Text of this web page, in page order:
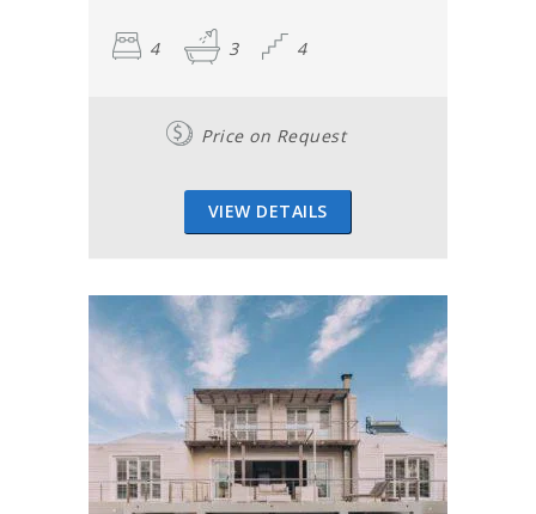
4 3 4
Price on Request
VIEW DETAILS